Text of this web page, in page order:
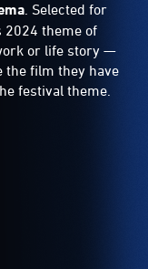
. Selected for
2024 theme of
or life story —
the film they have
festival theme.